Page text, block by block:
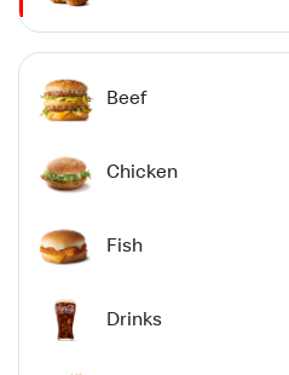
Beef
Chicken
Fish
Drinks